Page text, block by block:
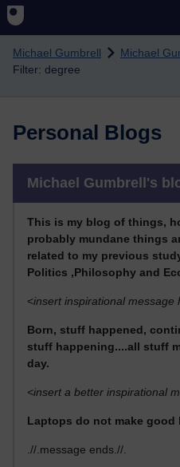
Skip to main content
Michael Gumbrell
Michael
Filter: degree
Personal Blogs
Michael Gumbrell's
This is my blog of things,
probably mundane things
related to my previous stu
Politics ,Philosophy and
<insert inspirational message
Born, stuff happened,
stuff happening....all stuff
day.
<insert a better inspirational
Laptops do not make good
.//.message ends.//.